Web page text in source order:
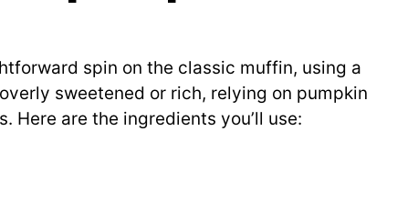
spin on the classic muffin, using a
sweetened or rich, relying on pumpkin
Here are the ingredients you’ll use: